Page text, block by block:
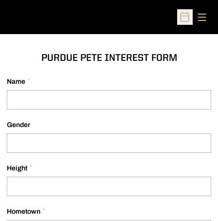
Open
PURDUE PETE INTEREST FORM
Name *
Gender
Height *
Hometown *